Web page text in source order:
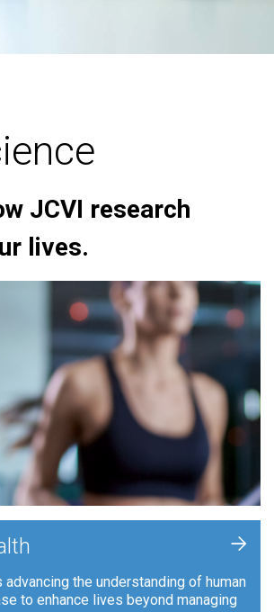
JCVI research
lives.
the understanding of human
to enhance lives beyond managing
+